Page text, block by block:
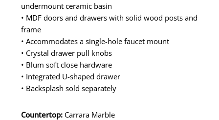
undermount ceramic basin
• MDF doors and drawers with solid wood posts and
frame
• Accommodates a single-hole faucet mount
• Crystal drawer pull knobs
• Blum soft close hardware
• Integrated U-shaped drawer
• Backsplash sold separately
Countertop:Carrara Marble